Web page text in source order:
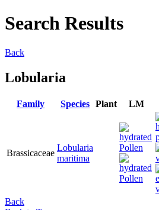
Search Results
Back
Lobularia
Family Species Plant LM
Brassicaceae
Lobularia
maritima
Back